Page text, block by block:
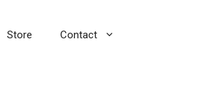
Store Contact